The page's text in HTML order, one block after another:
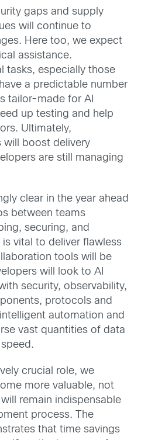
gaps and supply
will continue to
Here too, we expect
assistance.
tasks, especially those
a predictable number
tailor-made for AI
up testing and help
Ultimately,
will boost delivery
are still managing
clear in the year ahead
between teams
securing, and
vital to deliver flawless
tools will be
will look to AI
security, observability,
protocols and
automation and
vast quantities of data
crucial role, we
more valuable, not
remain indispensable
process. The
that time savings